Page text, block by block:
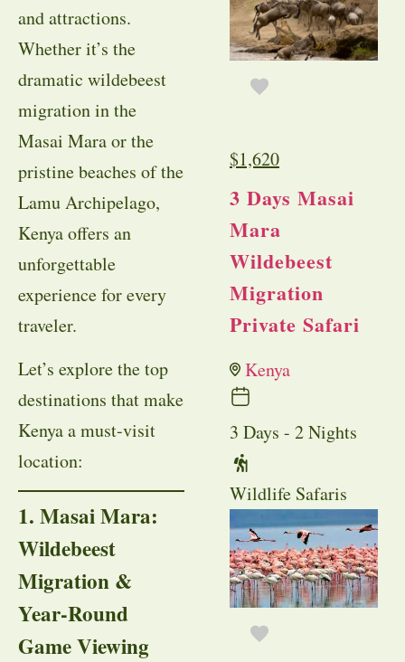
and attractions.
Whether it’s the
dramatic wildebeest
migration in the
Masai Mara or the
pristine beaches of the
Lamu Archipelago,
Kenya offers an
unforgettable
experience for every
traveler.
Let’s explore the top
destinations that make
Kenya a must-visit
location:
1. Masai Mara:
Wildebeest
Migration &
Year-Round
Game Viewing
$1,620
3 Days Masai
Mara
Wildebeest
Migration
Private Safari
Kenya
3 Days - 2 Nights
Wildlife Safaris